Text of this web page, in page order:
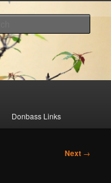
the Truth
Donbass Links
Next →